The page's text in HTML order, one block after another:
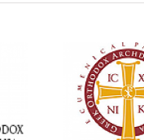
as
Giving
Grant
the